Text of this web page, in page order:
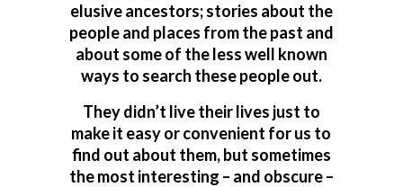
elusive ancestors; stories about the
people and places from the past and
about some of the less well known
ways to search these people out.
They didn’t live their lives just to
make it easy or convenient for us to
find out about them, but sometimes
the most interesting – and obscure –